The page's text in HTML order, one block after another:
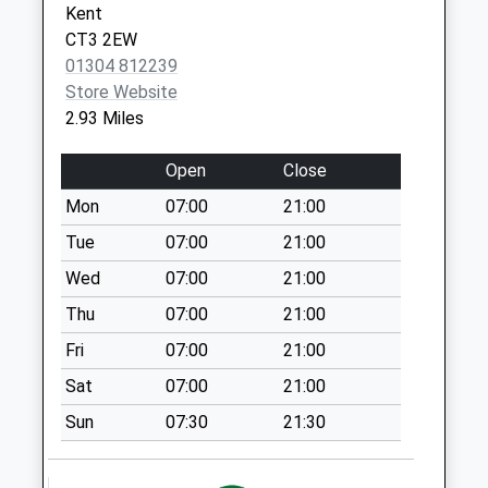
Shatterling
Weekday Last
Collection:09:00
Saturday Last
Weekday Last
Collection:09:00
Saturday Last
Collection:07:00
Nash
Weekday Last
Collection:09:00
Saturday Last
Collection:07:00
The Green
Kent
CT3 2EW
01304 812239
Store Website
2.93 Miles
Open
Close
Mon
07:00
21:00
Tue
07:00
21:00
Wed
07:00
21:00
Thu
07:00
21:00
Fri
07:00
21:00
Sat
07:00
21:00
Sun
07:30 21:30